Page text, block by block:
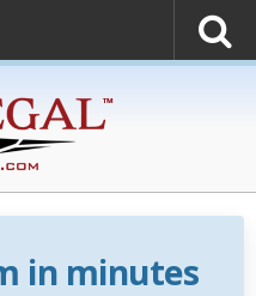
in minutes